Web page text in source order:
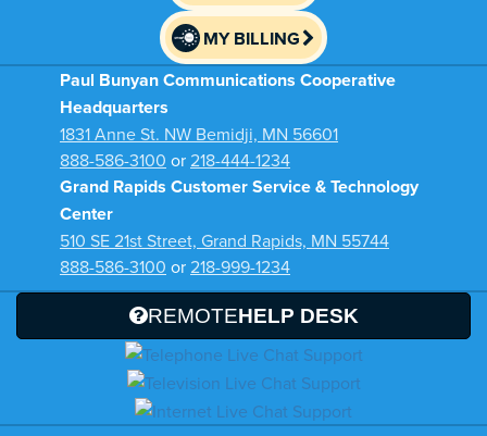
MY BILLING
Paul Bunyan Communications Cooperative
Headquarters
1831 Anne St. NW Bemidji, MN 56601
888-586-3100 or218-444-1234
Grand Rapids Customer Service & Technology
Center
510 SE 21st Street, Grand Rapids, MN 55744
888-586-3100 or218-999-1234
REMOTEHELP DESK